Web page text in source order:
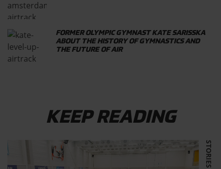
FORMER OLYMPIC GYMNAST KATE SARISSKA
ABOUT THE HISTORY OF GYMNASTICS AND
THE FUTURE OF AIR
KEEP READING
STORIES